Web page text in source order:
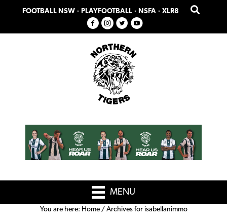
primary
main
FOOTBALL NSW · PLAYFOOTBALL · NSFA · XLR8
MENU
You are here: Home / Archives for isabellanimmo